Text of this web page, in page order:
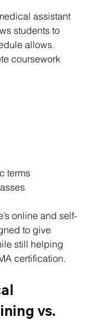
assistant
students to
allows.
coursework
terms
online and self-
to give
still helping
certification.
vs.